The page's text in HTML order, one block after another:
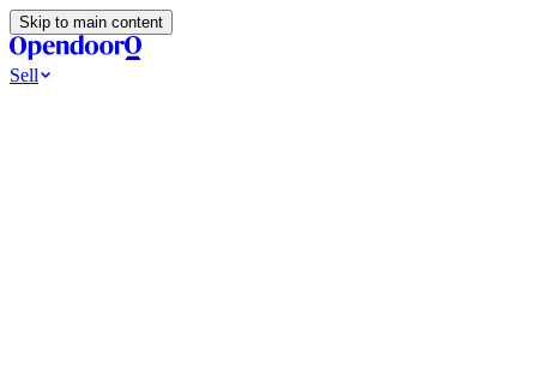
Skip to main content
Sell